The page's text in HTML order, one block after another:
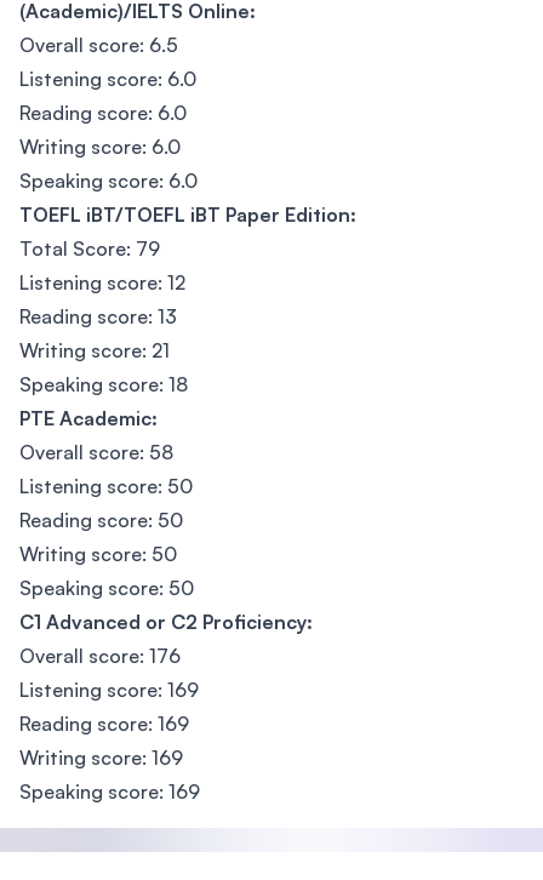
(Academic)/IELTS Online:
Overall score: 6.5
Listening score: 6.0
Reading score: 6.0
Writing score: 6.0
Speaking score: 6.0
TOEFL iBT/TOEFL iBT Paper Edition:
Total Score: 79
Listening score: 12
Reading score: 13
Writing score: 21
Speaking score: 18
PTE Academic:
Overall score: 58
Listening score: 50
Reading score: 50
Writing score: 50
Speaking score: 50
C1 Advanced or C2 Proficiency:
Overall score: 176
Listening score: 169
Reading score: 169
Writing score: 169
Speaking score: 169